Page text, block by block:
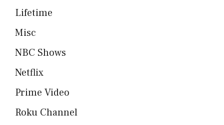
Lifetime
Misc
NBC Shows
Netflix
Prime Video
Roku Channel